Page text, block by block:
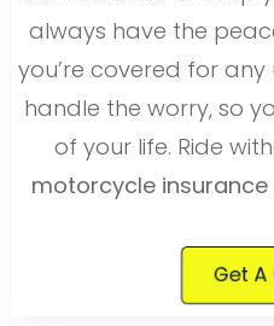
always have the
you’re covered for any
handle the worry, so
of your life. Ride
motorcycle
Get A